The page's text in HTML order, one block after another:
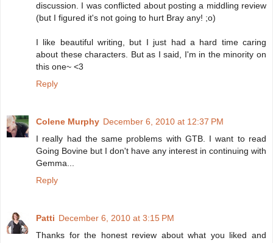
discussion. I was conflicted about posting a middling review
(but I figured it's not going to hurt Bray any! ;o)
I like beautiful writing, but I just had a hard time caring
about these characters. But as I said, I'm in the minority on
this one~ <3
Reply
Colene Murphy December 6, 2010 at 12:37 PM
I really had the same problems with GTB. I want to read
Going Bovine but I don't have any interest in continuing with
Gemma...
Reply
Patti December 6, 2010 at 3:15 PM
Thanks for the honest review about what you liked and